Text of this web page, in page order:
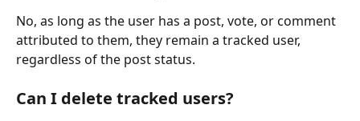
No, as long as the user has a post, vote, or comment
attributed to them, they remain a tracked user,
regardless of the post status.
Can I delete tracked users?